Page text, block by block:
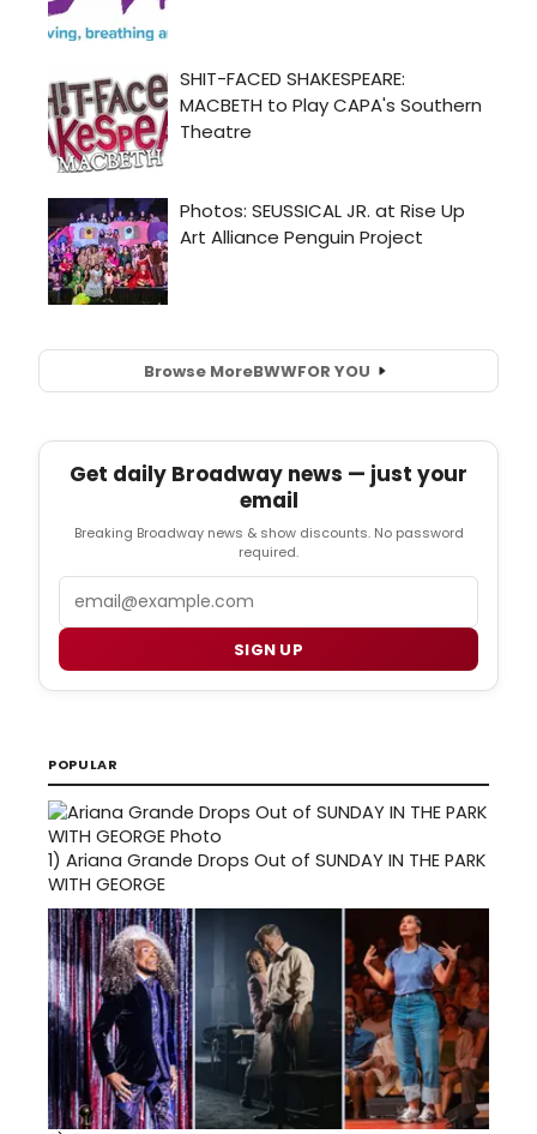
Browse MoreBWWFOR YOU
Get daily Broadway news — just your
email
Breaking Broadway news & show discounts. No password
required.
SIGN UP
POPULAR
1) Ariana Grande Drops Out of SUNDAY IN THE PARK
WITH GEORGE